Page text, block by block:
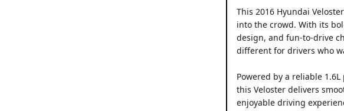
This 2016 Hyundai
into the crowd. With its
design, and fun-to-drive
different for drivers who
Powered by a reliable
this Veloster delivers
enjoyable driving